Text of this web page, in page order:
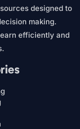
designed to
making.
efficiently and